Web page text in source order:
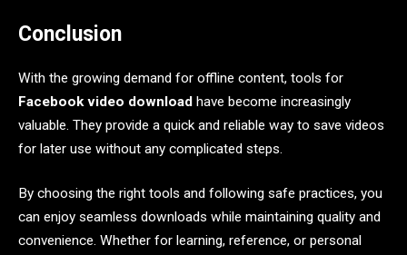
Conclusion
With the growing demand for offline content, tools for
Facebook video download have become increasingly
valuable. They provide a quick and reliable way to save videos
for later use without any complicated steps.
By choosing the right tools and following safe practices, you
can enjoy seamless downloads while maintaining quality and
convenience. Whether for learning, reference, or personal